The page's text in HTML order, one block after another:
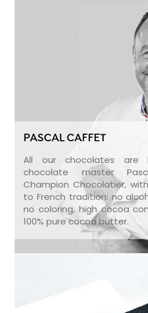
PASCAL CAFFET
All our chocolates are
chocolate master
Champion Chocolatier,
to French tradition: no
no coloring, high cocoa
100% pure cocoa butter.